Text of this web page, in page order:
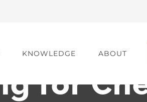
KNOWLEDGE ABOUT
for